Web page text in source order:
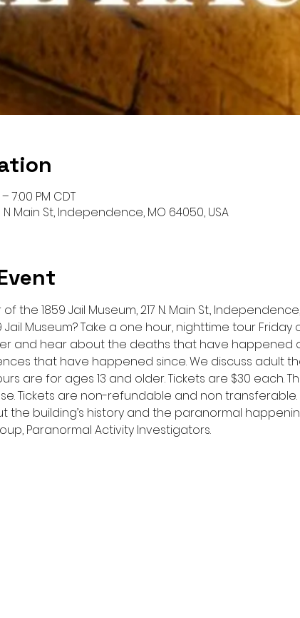
7:00 PM CDT
N Main St, Independence, MO 64050, USA
the 1859 Jail Museum, 217 N. Main St.,
Jail Museum? Take a one hour, nighttime tour
and hear about the deaths that have happened
that have happened since. We discuss adult
are for ages 13 and older. Tickets are $30 each.
Tickets are non-refundable and non transferable.
the building’s history and the paranormal
Paranormal Activity Investigators.